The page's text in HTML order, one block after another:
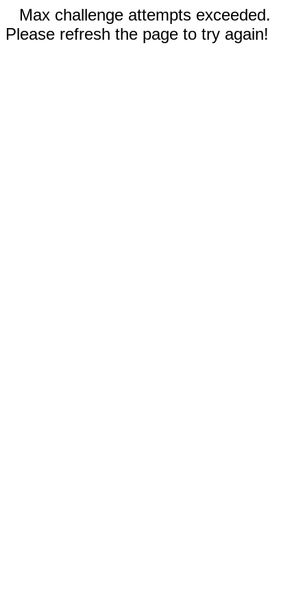
Max challenge attempts exceeded.
Please refresh the page to try again!